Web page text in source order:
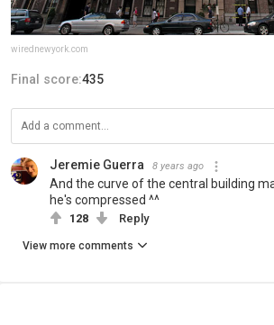
wirednewyork.com
Final score:435
Jeremie Guerra 8 years ago
And the curve of the central building
he's compressed ^^
128 Reply
View more comments